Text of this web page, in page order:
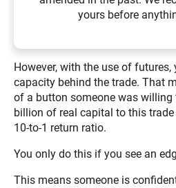
yours before
However, with the use of
capacity behind the trade. That
of a button someone was willing
billion of real capital to this
10-to-1 return ratio.
You only do this if you see an
This means someone is